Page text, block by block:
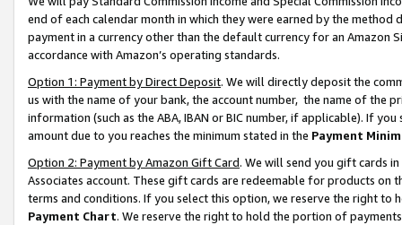
end of each calendar month in which they were earned by the
payment in a currency other than the default currency for an Amazon
accordance with Amazon’s operating standards.
Option 1: Payment by Direct Deposit. We will directly deposit the
us with the name of your bank, the account number, the name of the
information (such as the ABA, IBAN or BIC number, if applicable). If
amount due to you reaches the minimum stated in the Payment
Option 2: Payment by Amazon Gift Card. We will send you gift cards
Associates account. These gift cards are redeemable for products on
terms and conditions. If you select this option, we reserve the right to
Payment Chart. We reserve the right to hold the portion of